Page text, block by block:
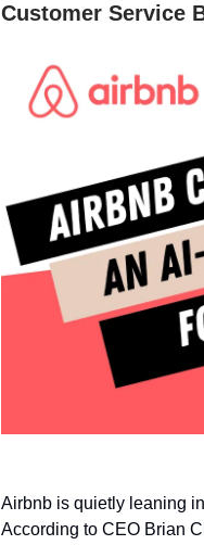
Customer Service
Airbnb is quietly leaning
According to CEO Brian